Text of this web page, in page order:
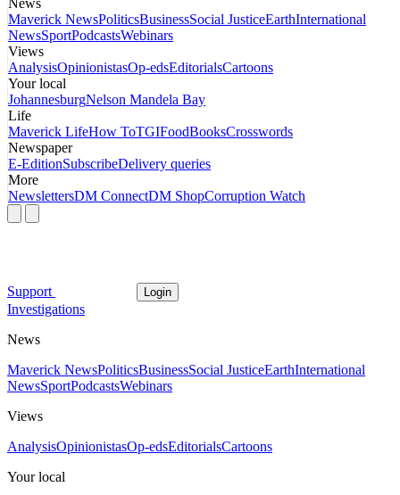
News
Maverick NewsPoliticsBusinessSocial JusticeEarthInternational
NewsSportPodcastsWebinars
Views
AnalysisOpinionistasOp-edsEditorialsCartoons
Your local
JohannesburgNelson Mandela Bay
Life
Maverick LifeHow ToTGIFoodBooksCrosswords
Newspaper
E-EditionSubscribeDelivery queries
More
NewslettersDM ConnectDM ShopCorruption Watch
Support Login
Investigations
News
Maverick NewsPoliticsBusinessSocial JusticeEarthInternational
NewsSportPodcastsWebinars
Views
AnalysisOpinionistasOp-edsEditorialsCartoons
Your local